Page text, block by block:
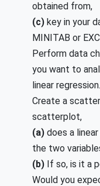
obtained from,
(c) key in your
MINITAB or
Perform data
you want to
linear regression.
Create a
scatterplot,
(a) does a
the two
(b) If so, is it a
Would you